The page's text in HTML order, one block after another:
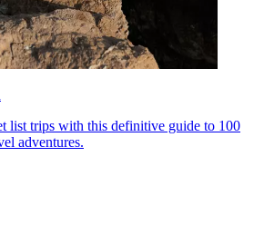
list trips with this definitive guide to 100
adventures.